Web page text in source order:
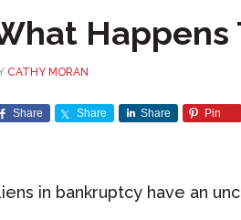
Happens
CATHY MORAN
Share Share Share Pin
in bankruptcy have an